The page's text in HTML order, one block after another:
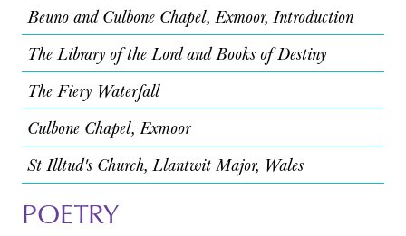
Beuno and Culbone Chapel, Exmoor, Introduction
The Library of the Lord and Books of Destiny
The Fiery Waterfall
Culbone Chapel, Exmoor
St Illtud's Church, Llantwit Major, Wales
POETRY